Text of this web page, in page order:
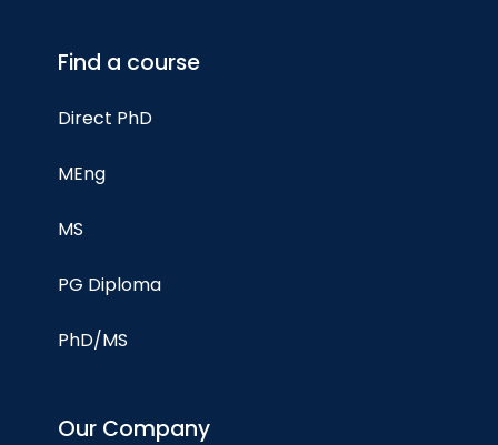
Find a course
Direct PhD
MEng
MS
PG Diploma
PhD/MS
Our Company